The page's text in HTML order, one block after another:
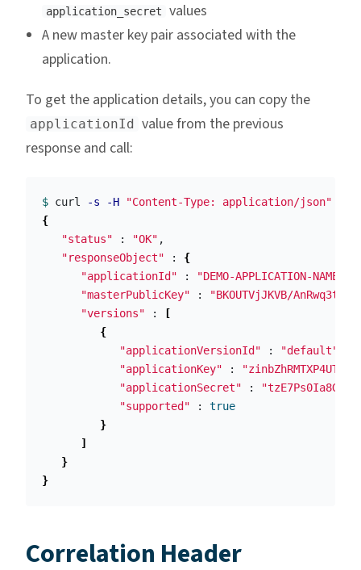
application_secret
values
A new master key pair associated with the
application.
To get the application details, you can copy the
applicationId value from the previous
response and call:
$ curl -s -H "Content-Type: application/json"
{
"status" : "OK" ,
"responseObject" : {
"applicationId" : "DEMO-APPLICATION-NAME"
"masterPublicKey" :
"BKOUTVjJKVB/
"versions" :
[
{
"applicationVersionId" : "default"
"applicationKey" :
"applicationSecret" :
"tzE7Ps0Ia8G/
"supported" : true
}
]
}
}
Correlation Header